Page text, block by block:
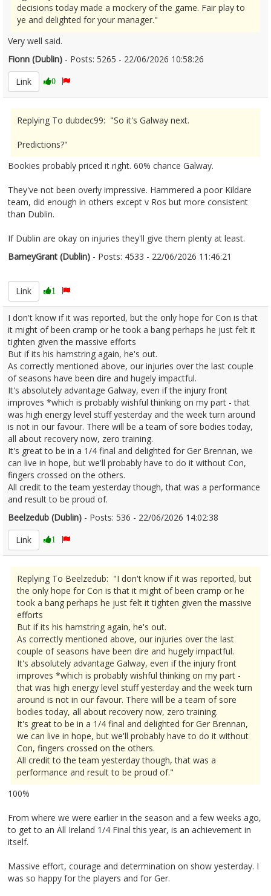
decisions today made a mockery of the game. Fair play to
ye and delighted for your manager."
Very well said.
Fionn (Dublin) - Posts: 5265 - 22/06/2026 10:58:26
Link
0
Replying To dubdec99: "So it's Galway next.
Predictions?"
Bookies probably priced it right. 60% chance Galway.
They've not been overly impressive. Hammered a poor Kildare
team, did enough in others except v Ros but more consistent
than Dublin.
If Dublin are okay on injuries they'll give them plenty at least.
BarneyGrant (Dublin) - Posts: 4533 - 22/06/2026 11:46:21
Link
1
I don't know if it was reported, but the only hope for Con is that
it might of been cramp or he took a bang perhaps he just felt it
tighten given the massive efforts
But if its his hamstring again, he's out.
As correctly mentioned above, our injuries over the last couple
of seasons have been dire and hugely impactful.
It's absolutely advantage Galway, even if the injury front
improves *which is probably wishful thinking on my part - that
was high energy level stuff yesterday and the week turn around
is not in our favour. There will be a team of sore bodies today,
all about recovery now, zero training.
It's great to be in a 1/4 final and delighted for Ger Brennan, we
can live in hope, but we'll probably have to do it without Con,
fingers crossed on the others.
All credit to the team yesterday though, that was a performance
and result to be proud of.
Beelzedub (Dublin) - Posts: 536 - 22/06/2026 14:02:38
Link
1
Replying To Beelzedub: "I don't know if it was reported, but
the only hope for Con is that it might of been cramp or he
took a bang perhaps he just felt it tighten given the massive
efforts
But if its his hamstring again, he's out.
As correctly mentioned above, our injuries over the last
couple of seasons have been dire and hugely impactful.
It's absolutely advantage Galway, even if the injury front
improves *which is probably wishful thinking on my part -
that was high energy level stuff yesterday and the week turn
around is not in our favour. There will be a team of sore
bodies today, all about recovery now, zero training.
It's great to be in a 1/4 final and delighted for Ger Brennan,
we can live in hope, but we'll probably have to do it without
Con, fingers crossed on the others.
All credit to the team yesterday though, that was a
performance and result to be proud of."
100%
From where we were earlier in the season and a few weeks ago,
to get to an All Ireland 1/4 Final this year, is an achievement in
itself.
Massive effort, courage and determination on show yesterday. I
was so happy for the players and for Ger.